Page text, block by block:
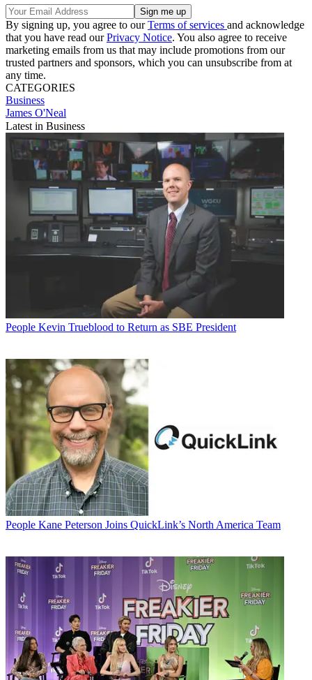
By signing up, you agree to ourTerms of services and acknowledge
that you have read ourPrivacy Notice. You also agree to receive
marketing emails from us that may include promotions from our
trusted partners and sponsors, which you can unsubscribe from at
any time.
CATEGORIES
Business
James O'Neal
Latest in Business
People Kevin Trueblood to Return as SBE President
People Kane Peterson Joins QuickLink’s North America Team